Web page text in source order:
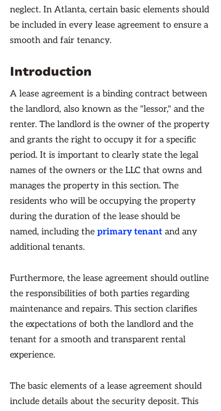
neglect. In Atlanta, certain basic elements should
be included in every lease agreement to ensure a
smooth and fair tenancy.
Introduction
A lease agreement is a binding contract between
the landlord, also known as the "lessor," and the
renter. The landlord is the owner of the property
and grants the right to occupy it for a specific
period. It is important to clearly state the legal
names of the owners or the LLC that owns and
manages the property in this section. The
residents who will be occupying the property
during the duration of the lease should be
named, including the primary tenant and any
additional tenants.
Furthermore, the lease agreement should outline
the responsibilities of both parties regarding
maintenance and repairs. This section clarifies
the expectations of both the landlord and the
tenant for a smooth and transparent rental
experience.
The basic elements of a lease agreement should
include details about the security deposit. This